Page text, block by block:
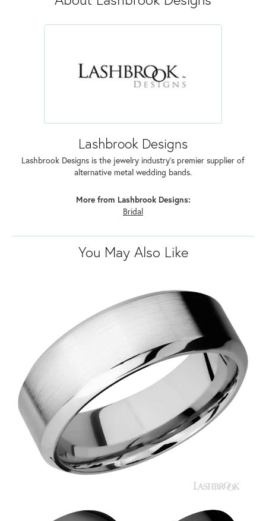
Lashbrook Designs
Lashbrook Designs is the jewelry industry's premier supplier of
alternative metal wedding bands.
More from Lashbrook Designs:
Bridal
You May Also Like